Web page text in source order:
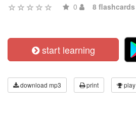
0 8 flashcards
start learning
download mp3 print play